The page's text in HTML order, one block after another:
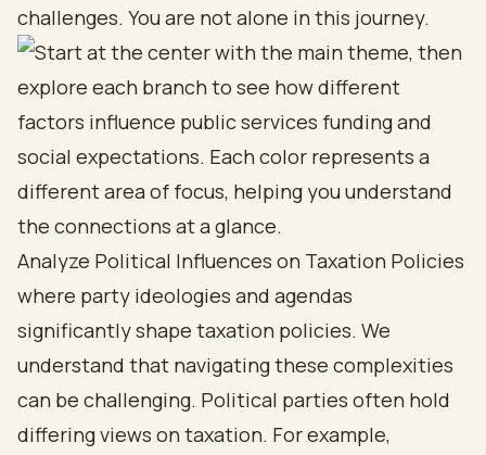
challenges. You are not alone in this journey.
Analyze Political Influences on Taxation Policies
where party ideologies and agendas
significantly shape taxation policies. We
understand that navigating these complexities
can be challenging. Political parties often hold
differing views on taxation. For example,